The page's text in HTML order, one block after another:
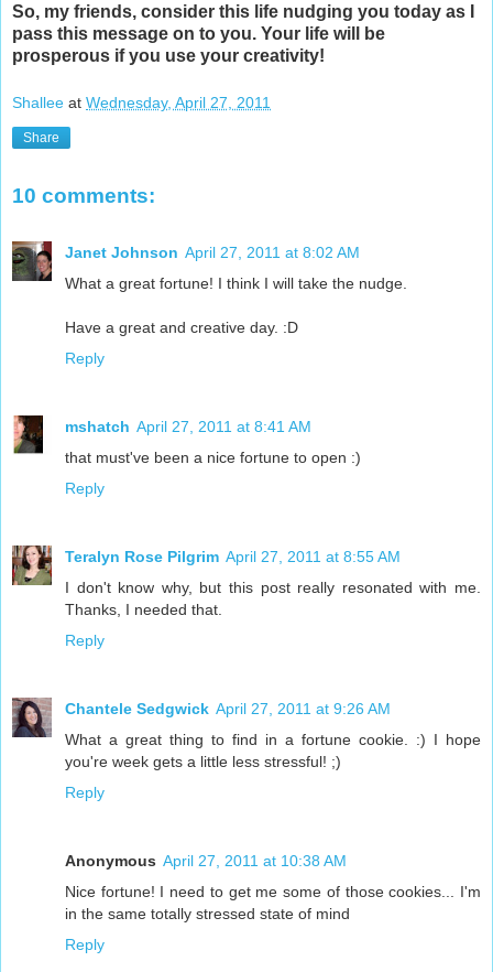
So, my friends, consider this life nudging you today as I
pass this message on to you. Your life will be
prosperous if you use your creativity!
Shallee at Wednesday, April 27, 2011
Share
10 comments:
Janet Johnson April 27, 2011 at 8:02 AM
What a great fortune! I think I will take the nudge.
Have a great and creative day. :D
Reply
mshatch April 27, 2011 at 8:41 AM
that must've been a nice fortune to open :)
Reply
Teralyn Rose Pilgrim April 27, 2011 at 8:55 AM
I don't know why, but this post really resonated with me.
Thanks, I needed that.
Reply
Chantele Sedgwick April 27, 2011 at 9:26 AM
What a great thing to find in a fortune cookie. :) I hope
you're week gets a little less stressful! ;)
Reply
Anonymous April 27, 2011 at 10:38 AM
Nice fortune! I need to get me some of those cookies... I'm
in the same totally stressed state of mind
Reply